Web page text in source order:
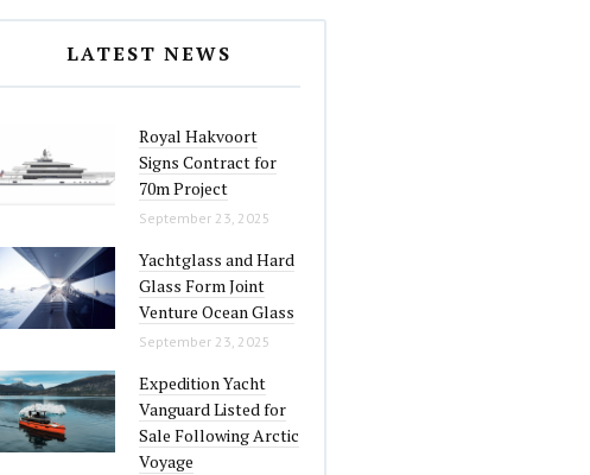
LATEST NEWS
Royal Hakvoort
Signs Contract for
70m Project
September 23, 2025
Yachtglass and Hard
Glass Form Joint
Venture Ocean Glass
September 23, 2025
Expedition Yacht
Vanguard Listed for
Sale Following Arctic
Voyage